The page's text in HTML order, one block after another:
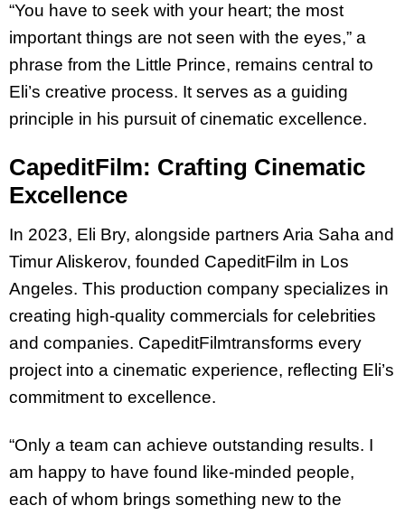
“You have to seek with your heart; the most
important things are not seen with the eyes,” a
phrase from the Little Prince, remains central to
Eli’s creative process. It serves as a guiding
principle in his pursuit of cinematic excellence.
CapeditFilm: Crafting Cinematic
Excellence
In 2023, Eli Bry, alongside partners Aria Saha and
Timur Aliskerov, founded CapeditFilm in Los
Angeles. ​​This production company specializes in
creating high-quality commercials for celebrities
and companies. CapeditFilmtransforms every
project into a cinematic experience, reflecting Eli’s
commitment to excellence.
“Only a team can achieve outstanding results. I
am happy to have found like-minded people,
each of whom brings something new to the